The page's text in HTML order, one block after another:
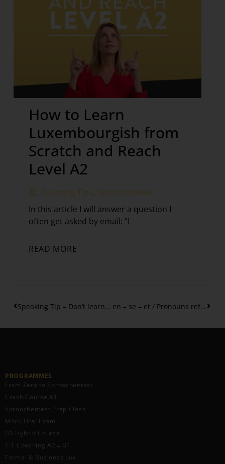
How to Learn
Luxembourgish from
Scratch and Reach
Level A2
Learning Tips Sproochentest
In this article I will answer a question I
often get asked by email: “I
READ MORE
Speaking Tip – Don’t learn single words … do this instead! en – se – et / Pronouns referring to things
PROGRAMMES
From Zero to Sproochentest
Crash Course A1
Sproochentest Prep Class
Mock Oral Exam
B1 Hybrid Course
1:1 Coaching A2→B1
Formal & Business Lux.